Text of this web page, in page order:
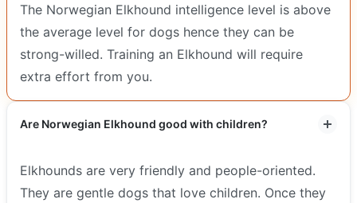
The Norwegian Elkhound intelligence level is above
the average level for dogs hence they can be
strong-willed. Training an Elkhound will require
extra effort from you.
Are Norwegian Elkhound good with children?
Elkhounds are very friendly and people-oriented.
They are gentle dogs that love children. Once they